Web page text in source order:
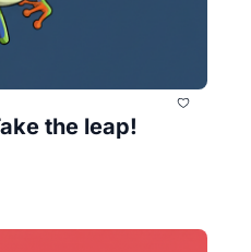
the leap!